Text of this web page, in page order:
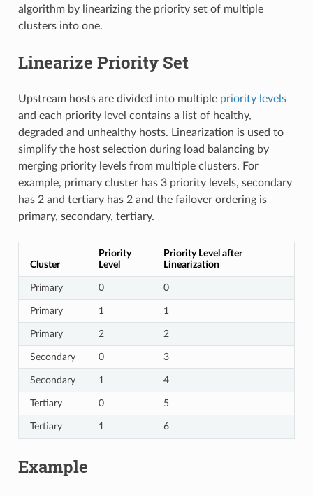
algorithm by linearizing the priority set of multiple
clusters into one.
Linearize Priority Set
Upstream hosts are divided into multiple priority levels
and each priority level contains a list of healthy,
degraded and unhealthy hosts. Linearization is used to
simplify the host selection during load balancing by
merging priority levels from multiple clusters. For
example, primary cluster has 3 priority levels, secondary
has 2 and tertiary has 2 and the failover ordering is
primary, secondary, tertiary.
Cluster
Priority
Level
Priority Level after
Linearization
Primary 0 0
Primary 1 1
Primary 2 2
Secondary 0 3
Secondary 1 4
Tertiary 0 5
Tertiary 1 6
Example